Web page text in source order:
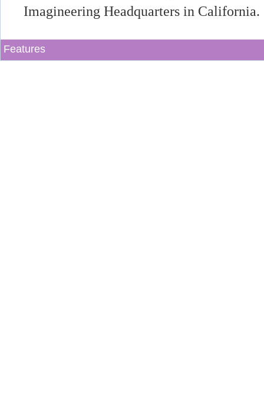
Imagineering Headquarters in California.
Features